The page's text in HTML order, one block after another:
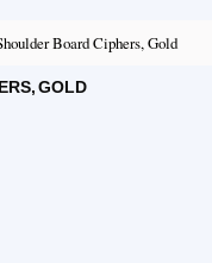
Board Ciphers, Gold
GOLD